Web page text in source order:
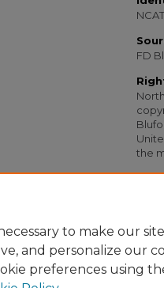
FD
the
to make our
and personalize our
preferences using